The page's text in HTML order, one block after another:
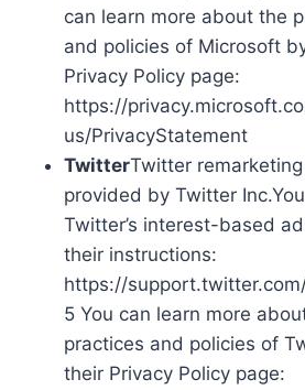
can learn more about the
and policies of Microsoft
Privacy Policy page:
https://
us/PrivacyStatement
TwitterTwitter
provided by Twitter
Twitter’s interest-based
their instructions:
https://
5 You can learn more
practices and policies of
their Privacy Policy page: